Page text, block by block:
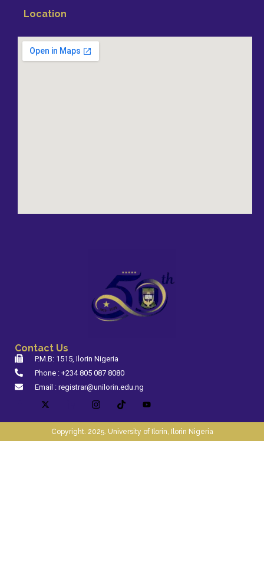
Location
Contact Us
P.M.B: 1515, Ilorin Nigeria
Phone : +234 805 087 8080
Email : registrar@unilorin.edu.ng
Copyright. 2025. University of Ilorin, Ilorin Nigeria